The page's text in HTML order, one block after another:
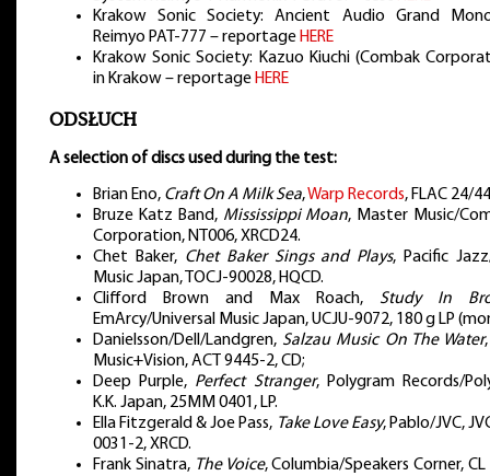
Krakow Sonic Society: Ancient Audio Grand
Reimyo PAT-777 – reportageHERE
Krakow Sonic Society: Kazuo Kiuchi (Combak
in Krakow – reportageHERE
ODSŁUCH
A selection of discs used during the test:
Brian Eno, Craft On A Milk Sea,Warp Records, FLAC 24/
Bruze Katz Band, Mississippi Moan, Master Music/
Corporation, NT006, XRCD24.
Chet Baker, Chet Baker Sings and Plays, Pacific
Music Japan, TOCJ-90028, HQCD.
Clifford Brown and Max Roach, Study In
EmArcy/Universal Music Japan, UCJU-9072, 180 g LP
Danielsson/Dell/Landgren, Salzau Music On The Water
Music+Vision, ACT 9445-2, CD;
Deep Purple, Perfect Stranger, Polygram Records/
K.K. Japan, 25MM 0401, LP.
Ella Fitzgerald & Joe Pass, Take Love Easy, Pablo/JVC,
0031-2, XRCD.
Frank Sinatra, The Voice, Columbia/Speakers Corner, CL